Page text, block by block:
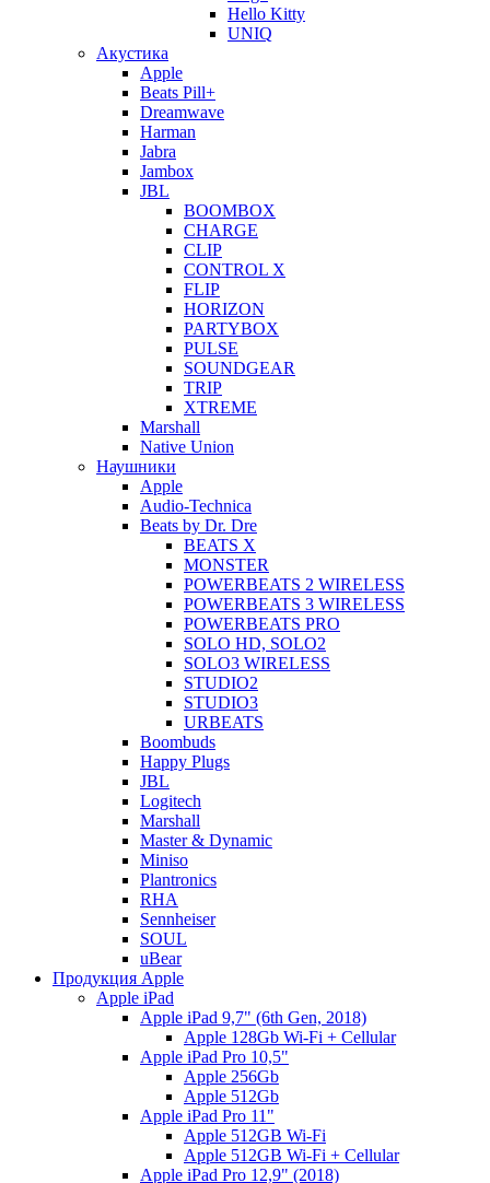
Hello Kitty
UNIQ
Акустика
Apple
Beats Pill+
Dreamwave
Harman
Jabra
Jambox
JBL
BOOMBOX
CHARGE
CLIP
CONTROL X
FLIP
HORIZON
PARTYBOX
PULSE
SOUNDGEAR
TRIP
XTREME
Marshall
Native Union
Наушники
Apple
Audio-Technica
Beats by Dr. Dre
BEATS X
MONSTER
POWERBEATS 2 WIRELESS
POWERBEATS 3 WIRELESS
POWERBEATS PRO
SOLO HD, SOLO2
SOLO3 WIRELESS
STUDIO2
STUDIO3
URBEATS
Boombuds
Happy Plugs
JBL
Logitech
Marshall
Master & Dynamic
Miniso
Plantronics
RHA
Sennheiser
SOUL
uBear
Продукция Apple
Apple iPad
Apple iPad 9,7" (6th Gen, 2018)
Apple 128Gb Wi-Fi + Cellular
Apple iPad Pro 10,5"
Apple 256Gb
Apple 512Gb
Apple iPad Pro 11"
Apple 512GB Wi-Fi
Apple 512GB Wi-Fi + Cellular
Apple iPad Pro 12,9" (2018)